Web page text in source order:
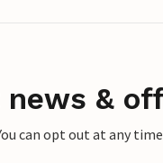
&
can opt out at any